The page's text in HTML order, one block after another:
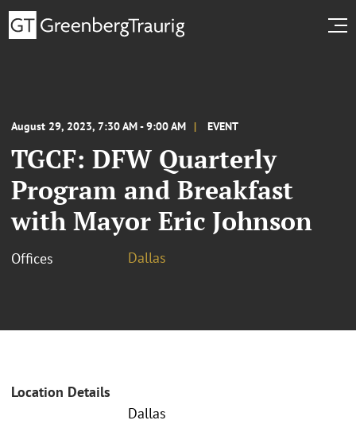
August 29, 2023, 7:30 AM - 9:00 AM EVENT
TGCF: DFW Quarterly
Program and Breakfast
with Mayor Eric Johnson
Offices Dallas
Location Details
Dallas